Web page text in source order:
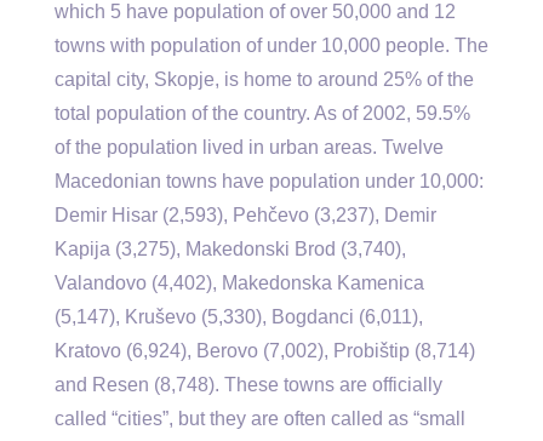
which 5 have population of over 50,000 and 12
towns with population of under 10,000 people. The
capital city, Skopje, is home to around 25% of the
total population of the country. As of 2002, 59.5%
of the population lived in urban areas. Twelve
Macedonian towns have population under 10,000:
Demir Hisar (2,593), Pehčevo (3,237), Demir
Kapija (3,275), Makedonski Brod (3,740),
Valandovo (4,402), Makedonska Kamenica
(5,147), Kruševo (5,330), Bogdanci (6,011),
Kratovo (6,924), Berovo (7,002), Probištip (8,714)
and Resen (8,748). These towns are officially
called “cities”, but they are often called as “small